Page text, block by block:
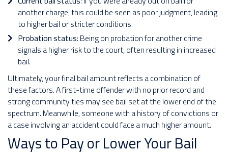
another charge, this could be seen as poor judgment, leading
to higher bail or stricter conditions.
Probation status: Being on probation for another crime
signals a higher risk to the court, often resulting in increased
bail.
Ultimately, your final bail amount reflects a combination of
these factors. A first-time offender with no prior record and
strong community ties may see bail set at the lower end of the
spectrum. Meanwhile, someone with a history of convictions or
a case involving an accident could face a much higher amount.
Ways to Pay or Lower Your Bail